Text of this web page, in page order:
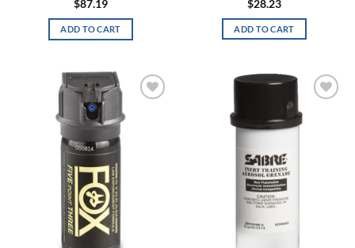
American Flag
Angel Blue
ANSI 2 Hi-Vis
Anthracite
Anthracite Full Heather
Anthracite/Black
$87.19
ADD TO CART
$28.23
ADD TO CART